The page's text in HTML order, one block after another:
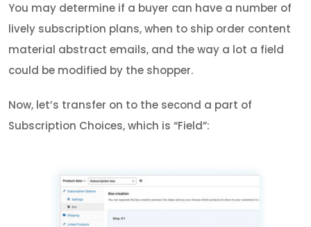
You may determine if a buyer can have a number of
lively subscription plans, when to ship order content
material abstract emails, and the way a lot a field
could be modified by the shopper.
Now, let’s transfer on to the second a part of
Subscription Choices, which is “Field”: